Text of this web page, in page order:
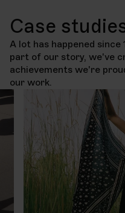
Case
A lot has happened
part of our story, we've
achievements we're
our work.